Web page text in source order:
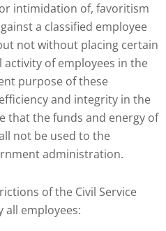
intimidation of, favoritism
a classified employee
not without placing certain
of employees in the
purpose of these
and integrity in the
that the funds and energy of
not be used to the
administration.
of the Civil Service
all employees: